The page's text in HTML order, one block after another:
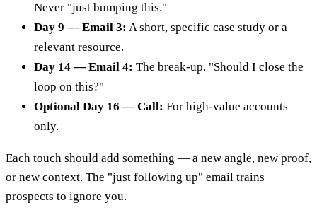
Never "just bumping this."
Day 9 — Email 3: A short, specific case study or a
relevant resource.
Day 14 — Email 4: The break-up. "Should I close the
loop on this?"
Optional Day 16 — Call: For high-value accounts
only.
Each touch should add something — a new angle, new proof,
or new context. The "just following up" email trains
prospects to ignore you.